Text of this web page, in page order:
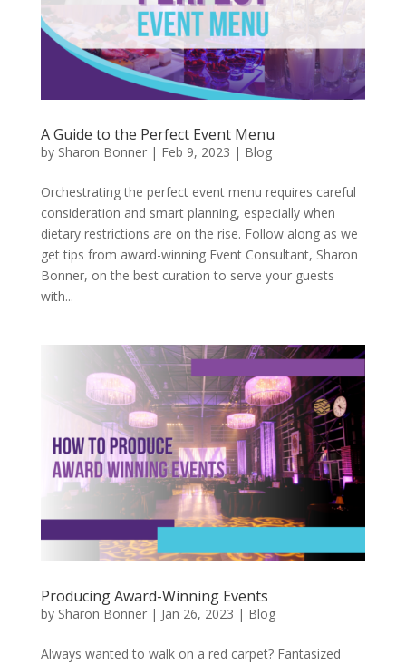
A Guide to the Perfect Event Menu
by Sharon Bonner| Feb 9, 2023 | Blog
Orchestrating the perfect event menu requires careful
consideration and smart planning, especially when
dietary restrictions are on the rise. Follow along as we
get tips from award-winning Event Consultant, Sharon
Bonner, on the best curation to serve your guests
with...
Producing Award-Winning Events
by Sharon Bonner| Jan 26, 2023 | Blog
Always wanted to walk on a red carpet? Fantasized